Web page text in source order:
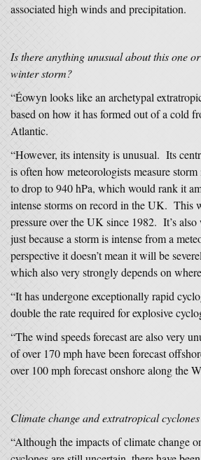
associated high winds and precipitation.
Is there anything unusual about this one
winter storm?
“Éowyn looks like an archetypal
based on how it has formed out of a cold
Atlantic.
“However, its intensity is unusual. Its
is often how meteorologists measure
to drop to 940 hPa, which would rank it
intense storms on record in the UK. This
pressure over the UK since 1982. It’s
just because a storm is intense from a
perspective it doesn’t mean it will be
which also very strongly depends on
“It has undergone exceptionally rapid
double the rate required for explosive
“The wind speeds forecast are also very
of over 170 mph have been forecast
over 100 mph forecast onshore along the
Climate change and extratropical cyclones
“Although the impacts of climate change